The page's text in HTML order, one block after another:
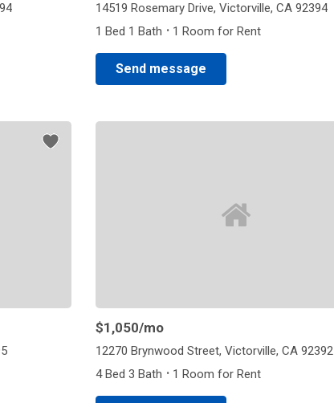
14519 Rosemary Drive, Victorville, CA 92394
1 Bed 1 Bath · 1 Room for Rent
Send message
$1,050/mo
12270 Brynwood Street, Victorville, CA 92392
4 Bed 3 Bath · 1 Room for Rent